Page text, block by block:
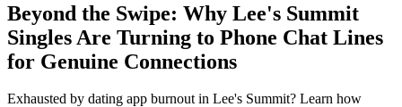
Beyond the Swipe: Why Lee's Summit
Singles Are Turning to Phone Chat Lines
for Genuine Connections
Exhausted by dating app burnout in Lee's Summit? Learn how